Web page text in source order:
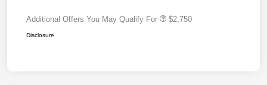
Additional Offers You May Qualify For $2,750
Disclosure